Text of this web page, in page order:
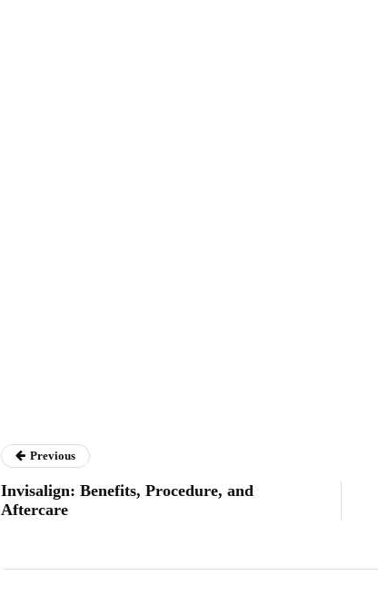
Previous
Invisalign: Benefits, Procedure, and
Aftercare